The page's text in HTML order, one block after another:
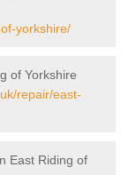
yorkshire/
of Yorkshire
repair/east-
East Riding of